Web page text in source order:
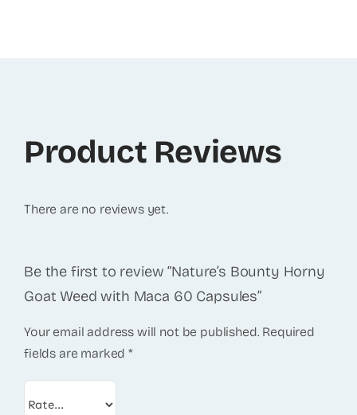
Product Reviews
There are no reviews yet.
Be the first to review “Nature’s Bounty Horny
Goat Weed with Maca 60 Capsules”
Your email address will not be published. Required
fields are marked*